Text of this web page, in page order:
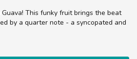
This funky fruit brings the beat
by a quarter note - a syncopated and